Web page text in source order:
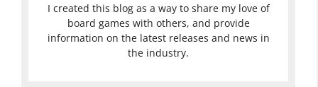
I created this blog as a way to share my love of
board games with others, and provide
information on the latest releases and news in
the industry.